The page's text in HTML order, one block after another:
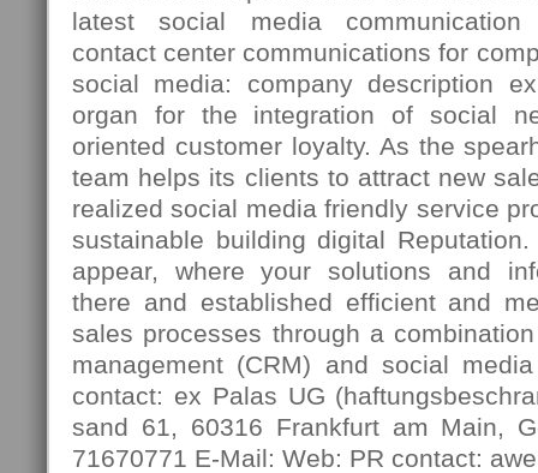
latest social media communication
contact center communications for
social media: company description
organ for the integration of social
oriented customer loyalty. As the
team helps its clients to attract new
realized social media friendly service
sustainable building digital
appear, where your solutions and
there and established efficient and
sales processes through a
management (CRM) and social
contact: ex Palas UG
sand 61, 60316 Frankfurt am Main,
71670771 E-Mail: Web: PR contact: